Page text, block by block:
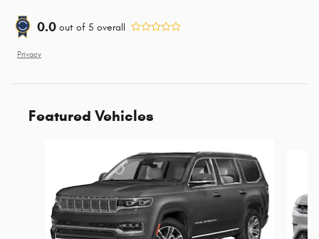
0.0 out of 5 overall
Privacy
Featured Vehicles